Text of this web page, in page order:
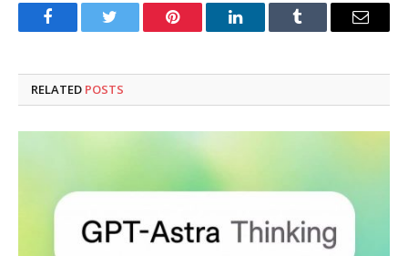
FacebookTwitter Pinterest LinkedInTumblr Email
RELATED POSTS